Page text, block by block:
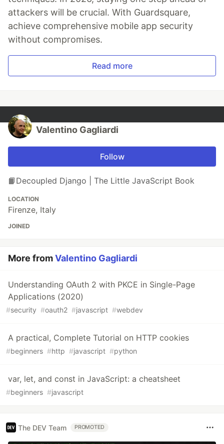
attackers will be crucial. With Guardsquare,
achieve comprehensive mobile app security
without compromises.
Read more
Valentino Gagliardi
Follow
📙Decoupled Django | The Little JavaScript Book
LOCATION
Firenze, Italy
JOINED
More fromValentino Gagliardi
Understanding OAuth 2 with PKCE in Single-Page
Applications (2020)
#security #oauth2 #javascript #webdev
A practical, Complete Tutorial on HTTP cookies
#beginners #http #javascript #python
var, let, and const in JavaScript: a cheatsheet
#beginners #javascript
The DEV Team PROMOTED